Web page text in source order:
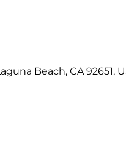
Beach, CA 92651,